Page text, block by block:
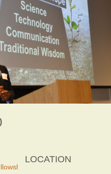
Awards Dinner
LOCATION